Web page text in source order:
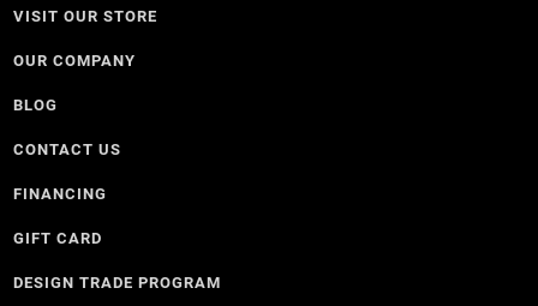
VISIT OUR STORE
OUR COMPANY
BLOG
CONTACT US
FINANCING
GIFT CARD
DESIGN TRADE PROGRAM